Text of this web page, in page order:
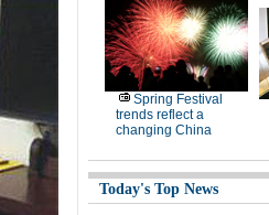
Spring Festival
trends reflect a
changing China
Today's Top News